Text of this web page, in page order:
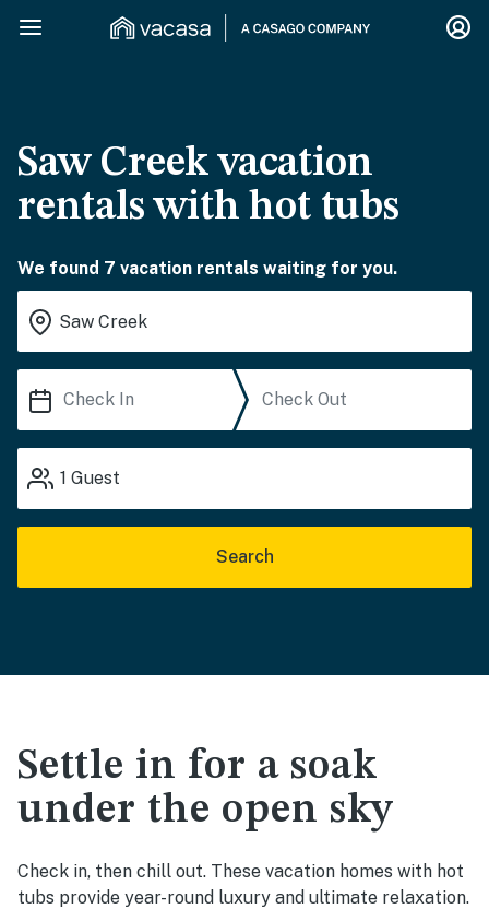
Saw Creek vacation
rentals with hot tubs
We found 7 vacation rentals waiting for you.
1 Guest
Search
Settle in for a soak
under the open sky
Check in, then chill out. These vacation homes with hot
tubs provide year-round luxury and ultimate relaxation.